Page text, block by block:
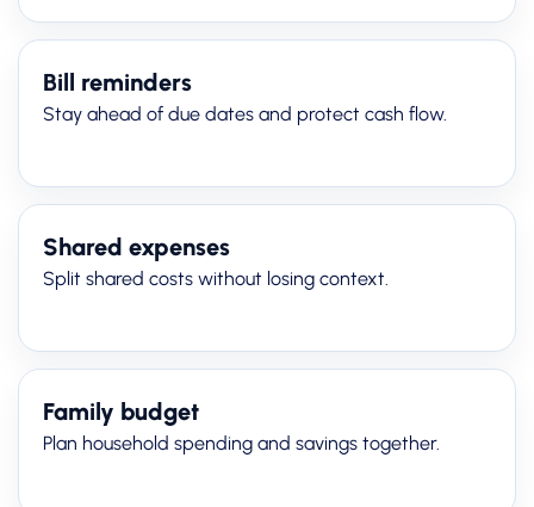
Bill reminders
Stay ahead of due dates and protect cash flow.
Shared expenses
Split shared costs without losing context.
Family budget
Plan household spending and savings together.